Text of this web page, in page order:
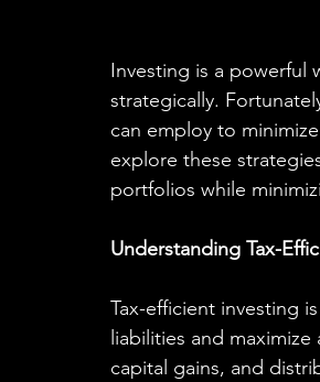
Investing is a powerful
strategically.
can employ to
explore these
portfolios while
Understanding Tax-
Tax-efficient investing
liabilities and
capital gains, and